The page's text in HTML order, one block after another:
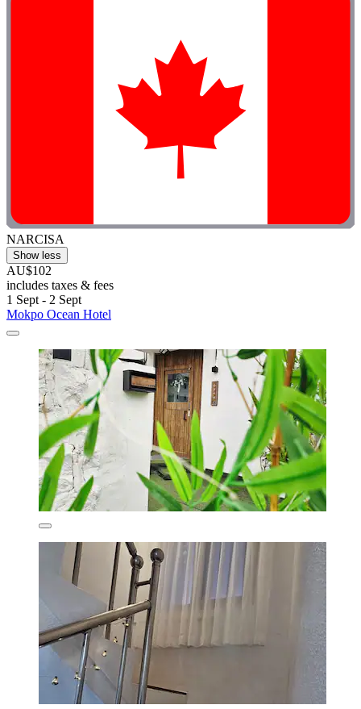
NARCISA
Show less
AU$102
includes taxes & fees
1 Sept - 2 Sept
Mokpo Ocean Hotel